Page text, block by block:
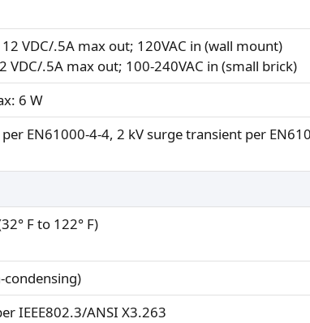
VDC/.5A max out; 120VAC in (wall mount)
VDC/.5A max out; 100-240VAC in (small brick)
6 W
per EN61000-4-4, 2 kV surge transient per
F to 122° F)
condensing)
IEEE802.3/ANSI X3.263